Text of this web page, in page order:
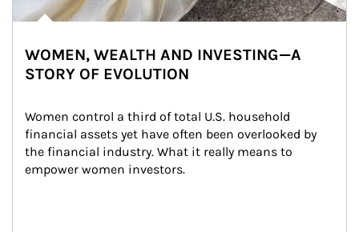
WOMEN, WEALTH AND INVESTING—A
STORY OF EVOLUTION
Women control a third of total U.S. household
financial assets yet have often been overlooked by
the financial industry. What it really means to
empower women investors.